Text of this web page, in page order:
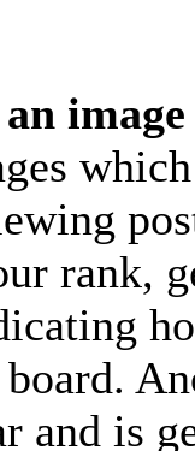
rank,
and is